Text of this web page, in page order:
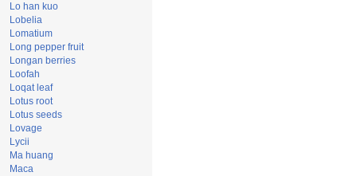
Lo han kuo
Lobelia
Lomatium
Long pepper fruit
Longan berries
Loofah
Loqat leaf
Lotus root
Lotus seeds
Lovage
Lycii
Ma huang
Maca